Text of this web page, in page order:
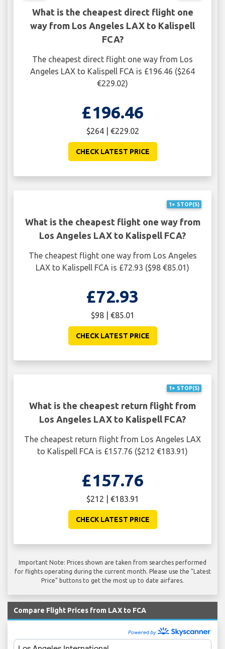
What is the cheapest direct flight one
way from Los Angeles LAX to Kalispell
FCA?
The cheapest direct flight one way from Los
Angeles LAX to Kalispell FCA is £196.46 ($264
€229.02)
£196.46
$264 | €229.02
CHECK LATEST PRICE
1+ STOP(S)
What is the cheapest flight one way from
Los Angeles LAX to Kalispell FCA?
The cheapest flight one way from Los Angeles
LAX to Kalispell FCA is £72.93 ($98 €85.01)
£72.93
$98 | €85.01
CHECK LATEST PRICE
1+ STOP(S)
What is the cheapest return flight from
Los Angeles LAX to Kalispell FCA?
The cheapest return flight from Los Angeles LAX
to Kalispell FCA is £157.76 ($212 €183.91)
£157.76
$212 | €183.91
CHECK LATEST PRICE
Important Note: Prices shown are taken from searches performed
for flights operating during the current month. Please use the "Latest
Price" buttons to get the most up to date airfares.
Compare Flight Prices from LAX to FCA